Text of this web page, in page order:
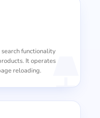
functionality
It operates
reloading.